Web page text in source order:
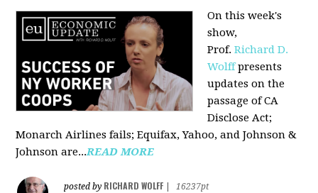
On this week's
show,
Prof.Richard D.
Wolffpresents
updates on the
passage of CA
Disclose Act;
Monarch Airlines fails; Equifax, Yahoo, and Johnson &
Johnson are...READ MORE
posted by RICHARD WOLFF
16237pt